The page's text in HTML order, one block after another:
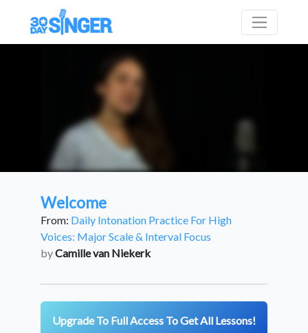
Welcome
From: Daily Intonation Practice For High
Voices: Major Scale & Interval Focus
byCamille van Niekerk
Upgrade To Full Access To Get All Lessons!